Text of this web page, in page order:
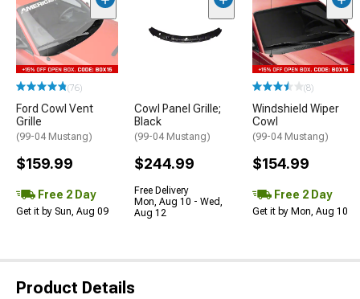
(76)
Ford Cowl Vent
Grille
(99-04 Mustang)
$159.99
Free 2 Day
Get it by Sun, Aug 09
Cowl Panel Grille;
Black
(99-04 Mustang)
$244.99
Free Delivery
Mon, Aug 10 - Wed,
Aug 12
(8)
Windshield Wiper
Cowl
(99-04 Mustang)
$154.99
Free 2 Day
Get it by Mon, Aug 10
Product Details